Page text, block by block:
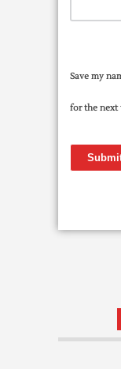
Save my
for the next